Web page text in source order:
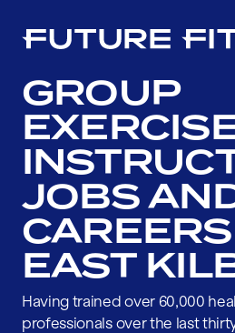
GROUP
JOBS
EAST
Having trained over 60,000
professionals over the last